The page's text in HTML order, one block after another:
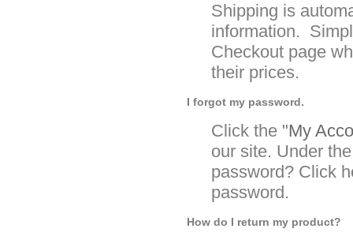
Shipping is
information.
Checkout page
their prices.
I forgot my password.
Click the "My
our site. Under
password? Click
password.
How do I return my product?